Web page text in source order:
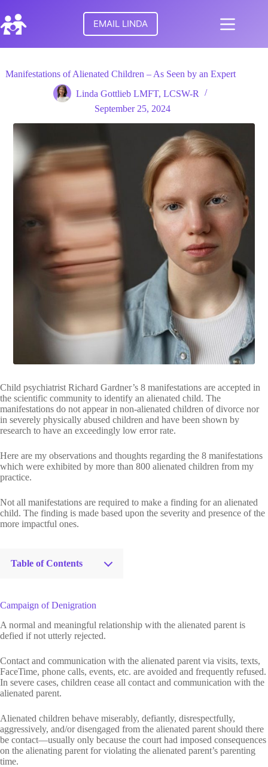
to
content
No
HOME
MEET
LINDA
FOR
FAMILIES
RESEARCH
ALIENATION
VIDEOS
FRIVOLOUS
COMPLAINTS
EMAIL LINDA
Manifestations of Alienated Children – As Seen by an Expert
Linda Gottlieb LMFT, LCSW-R
September 25, 2024
Child psychiatrist Richard Gardner’s 8 manifestations are accepted in
the scientific community to identify an alienated child. The
manifestations do not appear in non-alienated children of divorce nor
in severely physically abused children and have been shown by
research to have an exceedingly low error rate.
Here are my observations and thoughts regarding the 8 manifestations
which were exhibited by more than 800 alienated children from my
practice.
Not all manifestations are required to make a finding for an alienated
child. The finding is made based upon the severity and presence of the
more impactful ones.
Table of Contents
Campaign of Denigration
A normal and meaningful relationship with the alienated parent is
defied if not utterly rejected.
Contact and communication with the alienated parent via visits, texts,
FaceTime, phone calls, events, etc. are avoided and frequently refused.
In severe cases, children cease all contact and communication with the
alienated parent.
Alienated children behave miserably, defiantly, disrespectfully,
aggressively, and/or disengaged from the alienated parent should there
be contact—usually only because the court had imposed consequences
on the alienating parent for violating the alienated parent’s parenting
time.